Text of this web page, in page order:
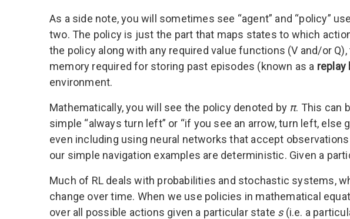
As a side note, you will sometimes see “agent” and “policy”
two. The policy is just the part that maps states to which
the policy along with any required value functions (V and/or
memory required for storing past episodes (known as a
environment.
Mathematically, you will see the policy denoted by π. This can
simple “always turn left” or “if you see an arrow, turn left,
even including using neural networks that accept
our simple navigation examples are deterministic. Given a
Much of RL deals with probabilities and stochastic systems,
change over time. When we use policies in mathematical
over all possible actions given a particular state s(i.e. a